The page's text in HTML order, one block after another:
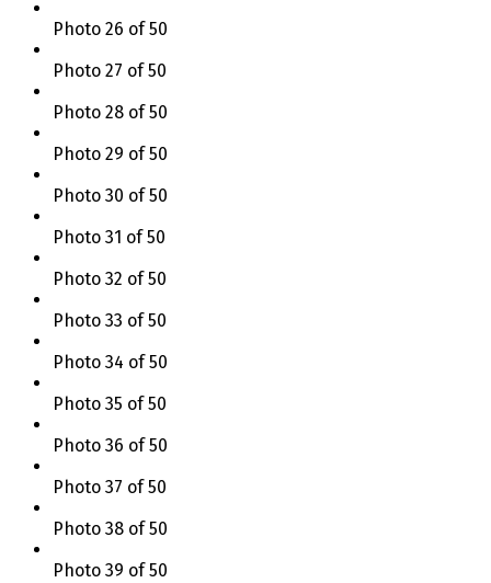
Photo 26 of 50
Photo 27 of 50
Photo 28 of 50
Photo 29 of 50
Photo 30 of 50
Photo 31 of 50
Photo 32 of 50
Photo 33 of 50
Photo 34 of 50
Photo 35 of 50
Photo 36 of 50
Photo 37 of 50
Photo 38 of 50
Photo 39 of 50